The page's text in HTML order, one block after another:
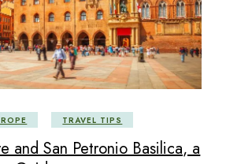
TRAVEL TIPS
and San Petronio Basilica, a